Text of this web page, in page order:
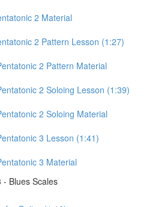
2 Material
2 Pattern Lesson (1:27)
2 Pattern Material
2 Soloing Lesson (1:39)
2 Soloing Material
3 Lesson (1:41)
3 Material
- Blues Scales